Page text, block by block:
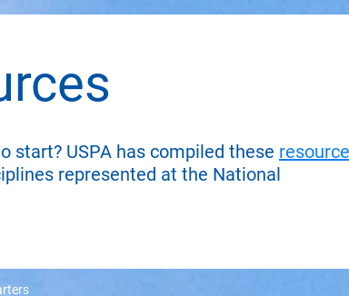
start? USPA has compiled these
represented at the National